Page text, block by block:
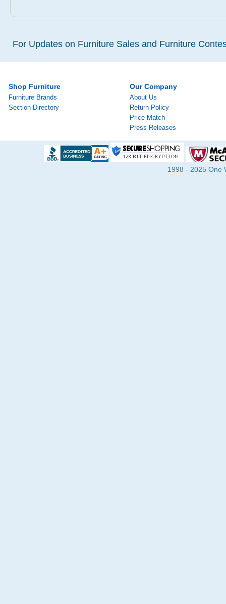
For Updates on Furniture Sales and Furniture
Shop Furniture
Furniture Brands
Section Directory
Our Company
About Us
Return Policy
Price Match
Press Releases
1998 - 2025 One